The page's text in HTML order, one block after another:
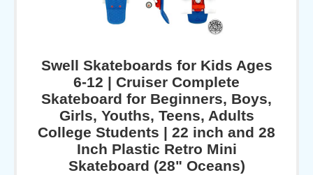
Swell Skateboards for Kids Ages
6-12 | Cruiser Complete
Skateboard for Beginners, Boys,
Girls, Youths, Teens, Adults
College Students | 22 inch and 28
Inch Plastic Retro Mini
Skateboard (28" Oceans)